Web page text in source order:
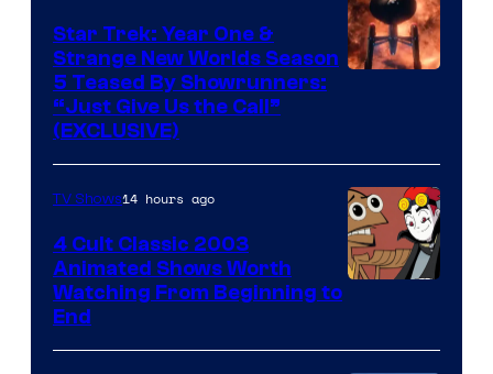
Star Trek: Year One &
Strange New Worlds Season
5 Teased By Showrunners:
“Just Give Us the Call”
(EXCLUSIVE)
TV Shows14 hours ago
4 Cult Classic 2003
Animated Shows Worth
Watching From Beginning to
End